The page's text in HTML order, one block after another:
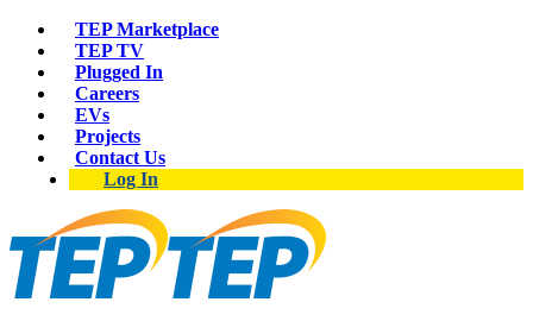
TEP Marketplace
TEP TV
Plugged In
Careers
EVs
Projects
Contact Us
Log In